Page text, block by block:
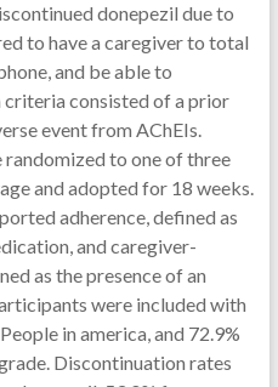
donepezil due to
to have a caregiver to total
and be able to
criteria consisted of a prior
event from AChEIs.
to one of three
and adopted for 18 weeks.
adherence, defined as
and caregiver-
as the presence of an
were included with
in america, and 72.9%
Discontinuation rates